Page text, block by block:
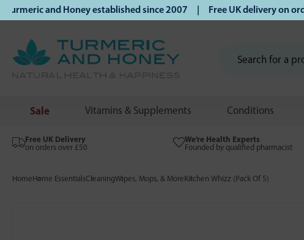
and Honey established since 2007 | Free UK delivery on
Sale Vitamins & Supplements Conditions
Free UK Delivery
on orders over £50
We’re Health Experts
Founded by qualified pharmacist
HomeHome EssentialsCleaningWipes, Mops, & MoreKitchen Whizz (Pack Of 5)